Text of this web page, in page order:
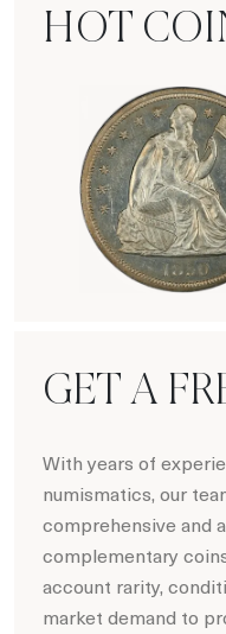
HOT
GET A
With years of
numismatics, our
comprehensive and
complementary
account rarity,
market demand to